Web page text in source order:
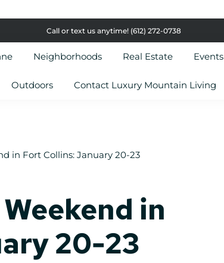
Call or text us anytime! (612) 272-0738
Neighborhoods Real Estate Events
Outdoors Contact Luxury Mountain Living
in Fort Collins: January 20-23
in
20-23